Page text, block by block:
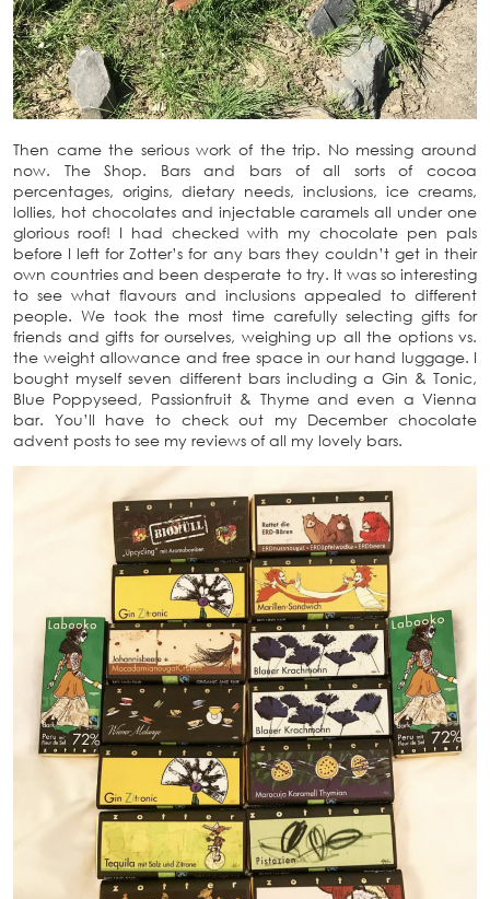
Then came the serious work of the trip. No messing around
now. The Shop. Bars and bars of all sorts of cocoa
percentages, origins, dietary needs, inclusions, ice creams,
lollies, hot chocolates and injectable caramels all under one
glorious roof! I had checked with my chocolate pen pals
before I left for Zotter’s for any bars they couldn’t get in their
own countries and been desperate to try. It was so interesting
to see what flavours and inclusions appealed to different
people. We took the most time carefully selecting gifts for
friends and gifts for ourselves, weighing up all the options vs.
the weight allowance and free space in our hand luggage. I
bought myself seven different bars including a Gin & Tonic,
Blue Poppyseed, Passionfruit & Thyme and even a Vienna
bar. You’ll have to check out my December chocolate
advent posts to see my reviews of all my lovely bars.